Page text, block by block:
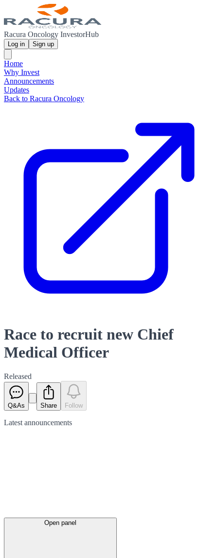
Racura Oncology InvestorHub
Log in Sign up
Home
Why Invest
Announcements
Updates
Back to Racura Oncology
Race to recruit new Chief
Medical Officer
Released
Q&As Share Follow
Latest announcements
Open panel